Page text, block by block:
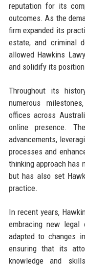
reputation for its
outcomes. As the
firm expanded its
estate, and criminal
allowed Hawkins
and solidify its
Throughout its
numerous
offices across
online presence.
advancements,
processes and
thinking approach has
but has also set
practice.
In recent years,
embracing new legal
adapted to changes
ensuring that its
knowledge and